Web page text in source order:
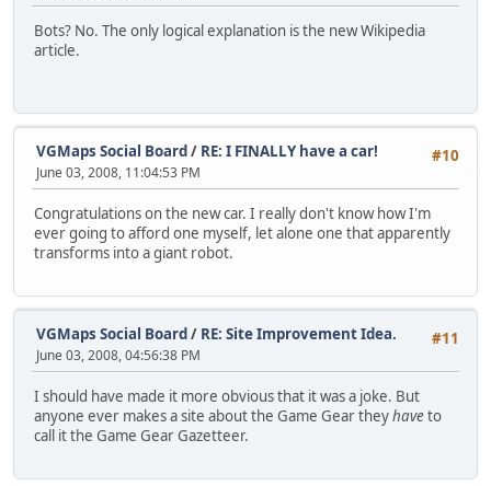
Bots? No. The only logical explanation is the new Wikipedia
article.
#10
VGMaps Social Board/ RE: I FINALLY have a car!
June 03, 2008, 11:04:53 PM
Congratulations on the new car. I really don't know how I'm
ever going to afford one myself, let alone one that apparently
transforms into a giant robot.
#11
VGMaps Social Board/ RE: Site Improvement Idea.
June 03, 2008, 04:56:38 PM
I should have made it more obvious that it was a joke. But
anyone ever makes a site about the Game Gear theyhaveto
call it the Game Gear Gazetteer.